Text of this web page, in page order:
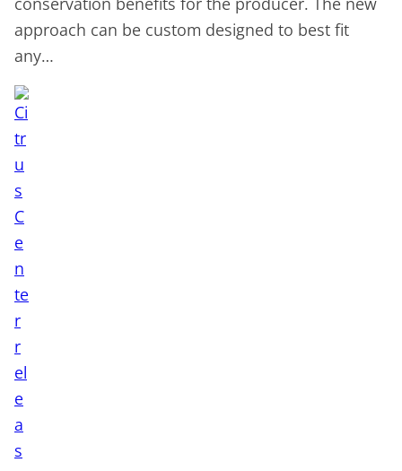
approach can be custom designed to best fit
any…